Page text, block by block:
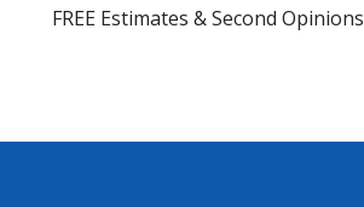
FREE Estimates & Second Opinions